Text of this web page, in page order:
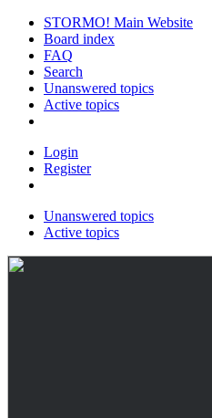
STORMO! Main Website
Board index
FAQ
Search
Unanswered topics
Active topics
Login
Register
Unanswered topics
Active topics